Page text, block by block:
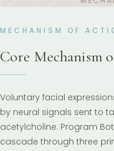
MECHANISM OF
Core Mechanism
Voluntary facial
by neural signals sent to
acetylcholine. Program
cascade through three